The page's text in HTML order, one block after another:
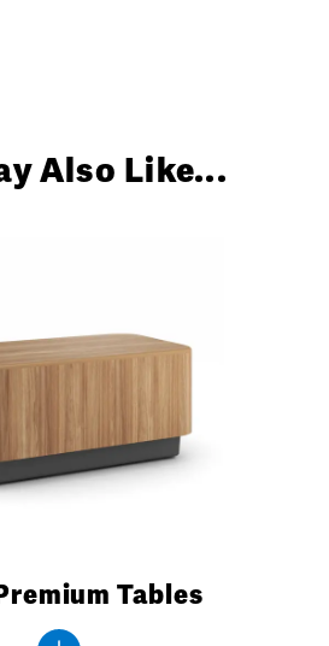
Also Like...
Tables